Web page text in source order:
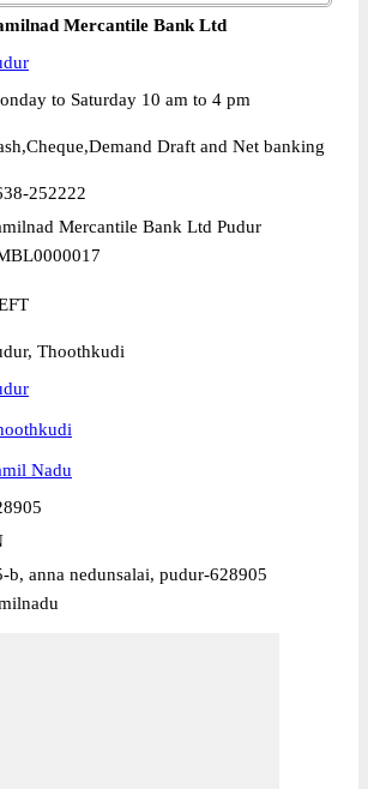
Mercantile Bank Ltd
to Saturday 10 am to 4 pm
Draft and Net banking
252222
Mercantile Bank Ltd Pudur
Thoothkudi
Nadu
b, anna nedunsalai, pudur-628905